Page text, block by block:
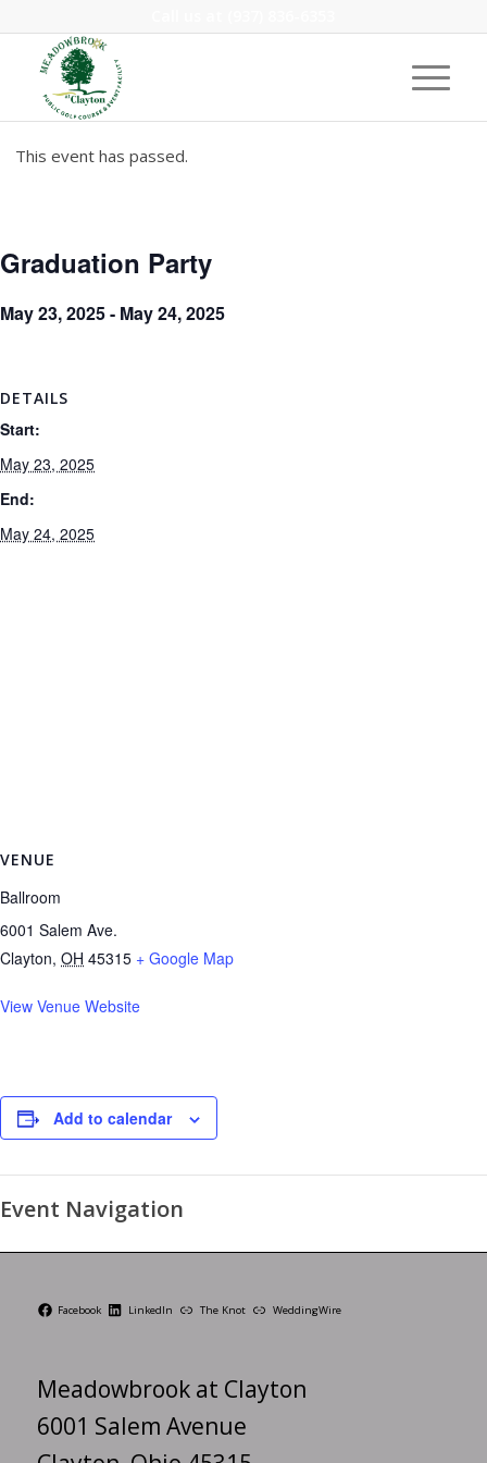
This event has passed.
Graduation Party
May 23, 2025- May 24, 2025
DETAILS
Start:
May 23, 2025
End:
May 24, 2025
VENUE
Ballroom
6001 Salem Ave.
Clayton, OH 45315 + Google Map
View Venue Website
Add to calendar
Event Navigation
Facebook LinkedIn The Knot WeddingWire
Meadowbrook at Clayton
6001 Salem Avenue